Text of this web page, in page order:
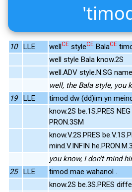
10 LLE wellCE styleCE BalaCE
well style Bala know.2S
well.ADV style.N.SG
well, the Bala style, you
19
LLE
timod dw (dd)im yn
know.2S be.1S.PRES
PRON.3SM
know.V.2S.PRES
mind.V.INFIN
you know, I don't mind
25
LLE
timod mae wahanol .
know.2S be.3S.PRES